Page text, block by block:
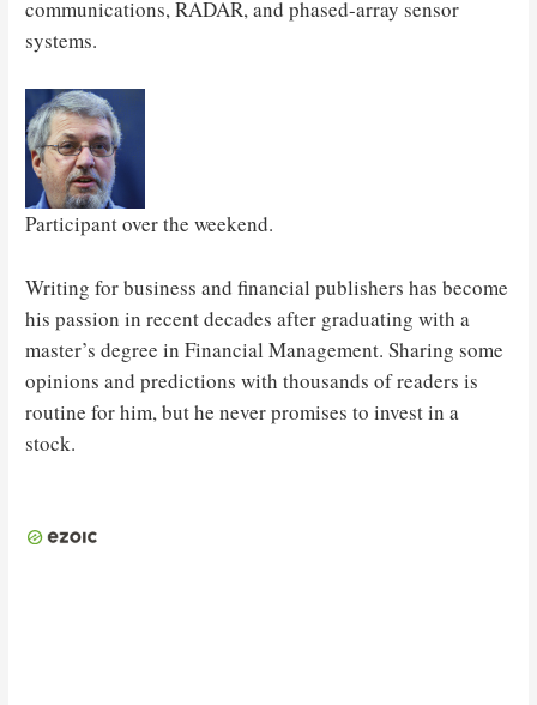
communications, RADAR, and phased-array sensor
systems.
Participant over the weekend.
Writing for business and financial publishers has become
his passion in recent decades after graduating with a
master’s degree in Financial Management. Sharing some
opinions and predictions with thousands of readers is
routine for him, but he never promises to invest in a
stock.